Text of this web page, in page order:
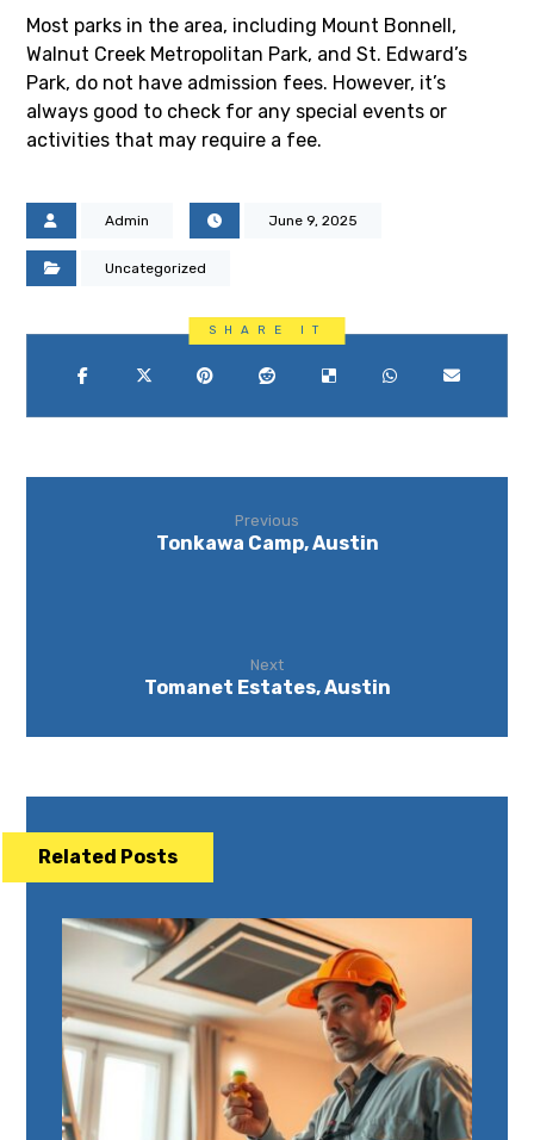
Most parks in the area, including Mount Bonnell,
Walnut Creek Metropolitan Park, and St. Edward’s
Park, do not have admission fees. However, it’s
always good to check for any special events or
activities that may require a fee.
Admin June 9, 2025
Uncategorized
Previous
Tonkawa Camp, Austin
Next
Tomanet Estates, Austin
Related Posts